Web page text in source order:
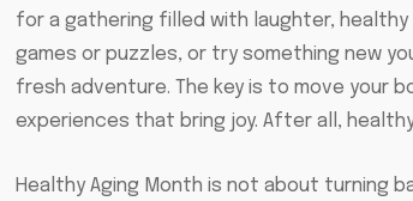
for a gathering filled with laughter, healthy
games or puzzles, or try something new
fresh adventure. The key is to move your
experiences that bring joy. After all,
Healthy Aging Month is not about turning